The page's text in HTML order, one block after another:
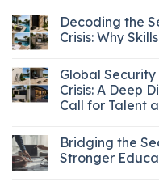
Decoding the
Crisis: Why
Global
Crisis: A Deep
Call for Talent
Bridging the
Stronger